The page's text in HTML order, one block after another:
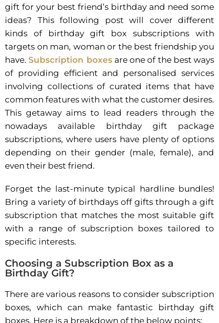
gift for your best friend’s birthday and need some
ideas? This following post will cover different
kinds of birthday gift box subscriptions with
targets on man, woman or the best friendship you
have.Subscription boxesare one of the best ways
of providing efficient and personalised services
involving collections of curated items that have
common features with what the customer desires.
This getaway aims to lead readers through the
nowadays available birthday gift package
subscriptions, where users have plenty of options
depending on their gender (male, female), and
even their best friend.
Forget the last-minute typical hardline bundles!
Bring a variety of birthdays off gifts through a gift
subscription that matches the most suitable gift
with a range of subscription boxes tailored to
specific interests.
Choosing a Subscription Box as a
Birthday Gift?
There are various reasons to consider subscription
boxes, which can make fantastic birthday gift
boxes. Here is a breakdown of the below points: